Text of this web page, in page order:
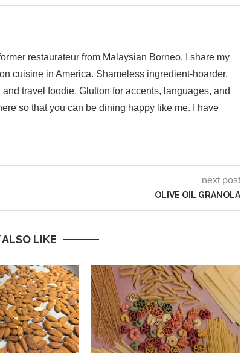
restaurateur from Malaysian Borneo. I share my
cuisine in America. Shameless ingredient-hoarder,
travel foodie. Glutton for accents, languages, and
so that you can be dining happy like me. I have
next post
OLIVE OIL GRANOLA
ALSO LIKE